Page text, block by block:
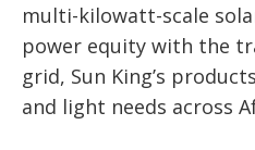
multi-kilowatt-scale
power equity with the
grid, Sun King’s
and light needs across